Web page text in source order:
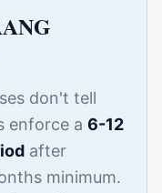
don't tell
enforce a 6-12
after
minimum.